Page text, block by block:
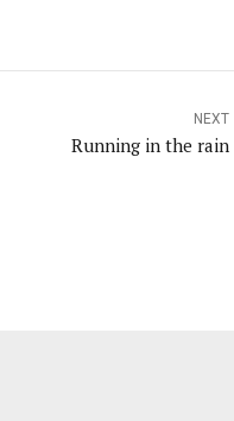
NEXT
Running in the rain